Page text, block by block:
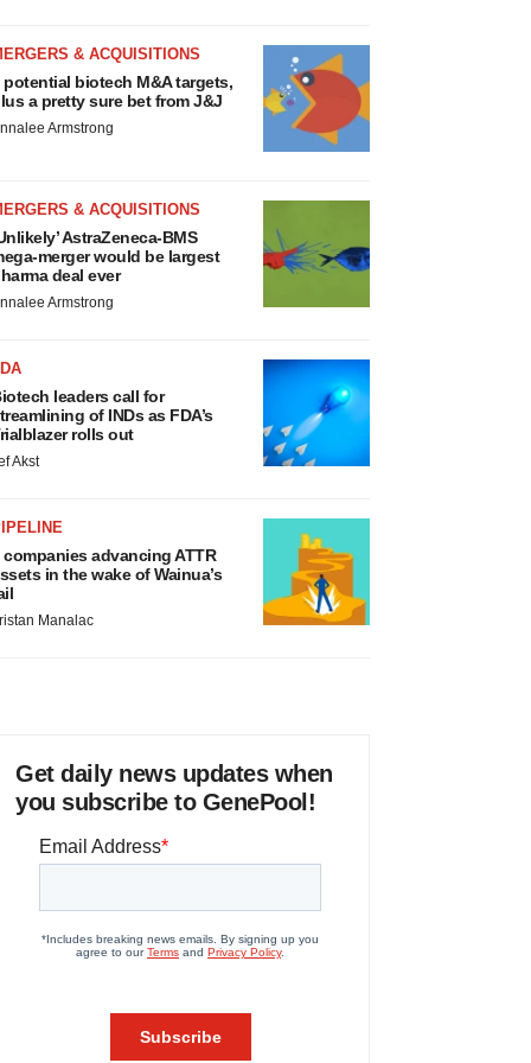
& ACQUISITIONS
potential biotech M&A targets,
a pretty sure bet from J&J
Armstrong
& ACQUISITIONS
AstraZeneca-BMS
merger would be largest
deal ever
Armstrong
leaders call for
of INDs as FDA’s
rolls out
Akst
companies advancing ATTR
in the wake of Wainua’s
Manalac
Get daily news updates when
you subscribe to GenePool!